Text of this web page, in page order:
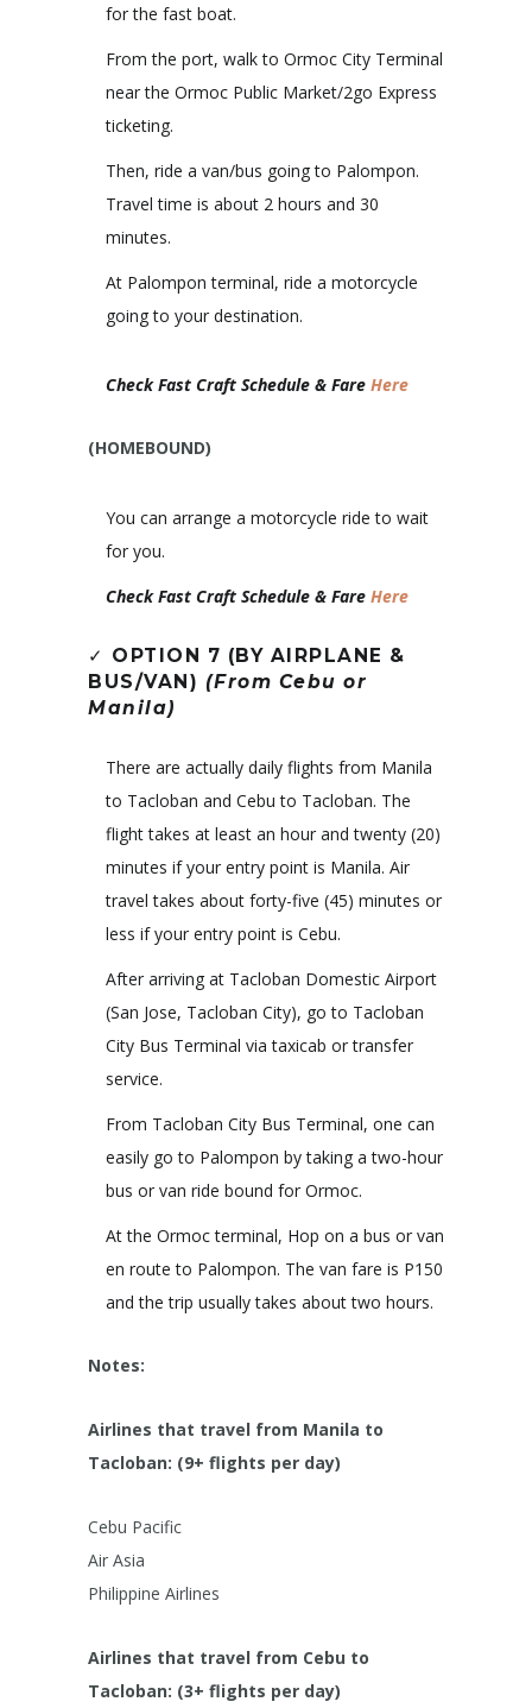
for the fast boat.
From the port, walk to Ormoc City Terminal
near the Ormoc Public Market/2go Express
ticketing.
Then, ride a van/bus going to Palompon.
Travel time is about 2 hours and 30
minutes.
At Palompon terminal, ride a motorcycle
going to your destination.
Check Fast Craft Schedule & Fare Here
(HOMEBOUND)
You can arrange a motorcycle ride to wait
for you.
Check Fast Craft Schedule & Fare Here
✓ OPTION 7 (BY AIRPLANE &
BUS/VAN) (From Cebu or
Manila)
There are actually daily flights from Manila
to Tacloban and Cebu to Tacloban. The
flight takes at least an hour and twenty (20)
minutes if your entry point is Manila. Air
travel takes about forty-five (45) minutes or
less if your entry point is Cebu.
After arriving at Tacloban Domestic Airport
(San Jose, Tacloban City), go to Tacloban
City Bus Terminal via taxicab or transfer
service.
From Tacloban City Bus Terminal, one can
easily go to Palompon by taking a two-hour
bus or van ride bound for Ormoc.
At the Ormoc terminal, Hop on a bus or van
en route to Palompon. The van fare is P150
and the trip usually takes about two hours.
Notes:
Airlines that travel from Manila to
Tacloban: (9+ flights per day)
Cebu Pacific
Air Asia
Philippine Airlines
Airlines that travel from Cebu to
Tacloban: (3+ flights per day)